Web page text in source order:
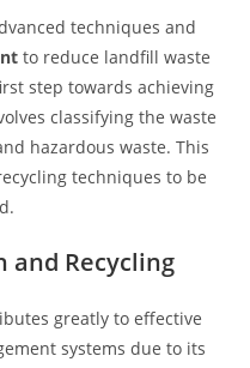
techniques and
to reduce landfill waste
step towards achieving
classifying the waste
hazardous waste. This
techniques to be
and Recycling
greatly to effective
systems due to its